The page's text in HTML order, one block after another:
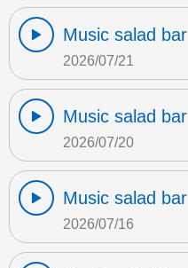
Music salad bar
2026/07/21
Music salad bar
2026/07/20
Music salad bar
2026/07/16